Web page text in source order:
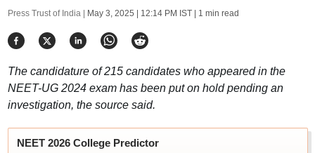
Press Trust of India | May 3, 2025 | 12:14 PM IST| 1 min read
The candidature of 215 candidates who appeared in the
NEET-UG 2024 exam has been put on hold pending an
investigation, the source said.
NEET 2026 College Predictor